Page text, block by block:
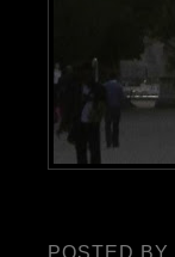
POSTED BY